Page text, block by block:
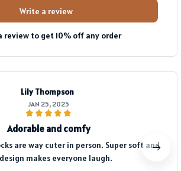
Write a review
review to get 10% off any order
Lily Thompson
JAN 25, 2025
Adorable and comfy
are way cuter in person. Super soft and
makes everyone laugh.